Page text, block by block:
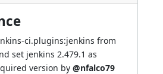
ci.plugins:jenkins from
set jenkins 2.479.1 as
version by @nfalco79